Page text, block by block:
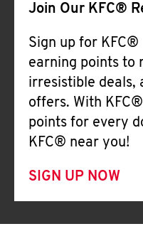
Join Our KFC®
Sign up for
earning points to
irresistible deals,
offers. With
points for every
KFC® near you!
SIGN UP NOW